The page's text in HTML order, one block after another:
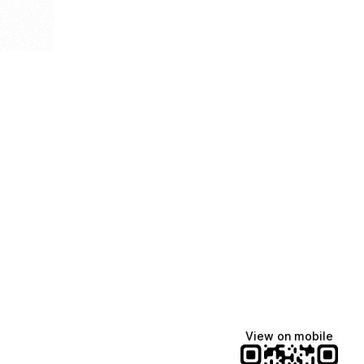
View on mobile